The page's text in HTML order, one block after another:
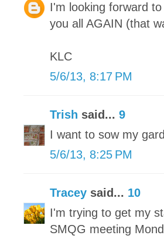
I'm looking forward
you all AGAIN (that
KLC
5/6/13, 8:17 PM
Trish said... 9
I want to sow my
5/6/13, 8:25 PM
Tracey said... 10
I'm trying to get my
SMQG meeting